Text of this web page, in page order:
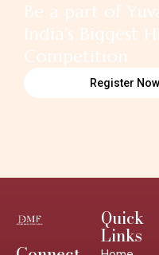
Be a part of
India’s Biggest
Competition
Register Now
Quick
Links